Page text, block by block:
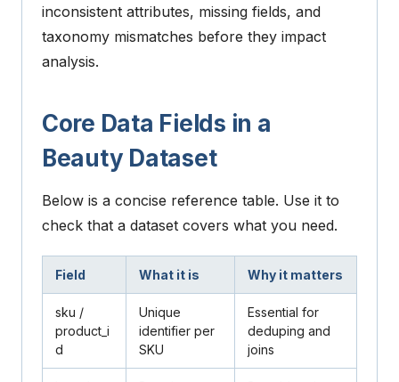
inconsistent attributes, missing fields, and
taxonomy mismatches before they impact
analysis.
Core Data Fields in a
Beauty Dataset
Below is a concise reference table. Use it to
check that a dataset covers what you need.
Field What it is Why it matters
sku /
product_i
d
Unique
identifier per
SKU
Essential for
deduping and
joins